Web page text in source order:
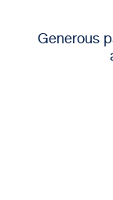
Generous